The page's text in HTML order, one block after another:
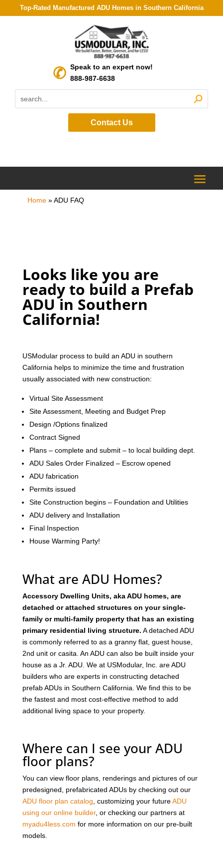
Top-Rated Manufactured ADU Homes in Southern California
Speak to an expert now!
888-987-6638
Contact Us
Home»ADU FAQ
Looks like you are
ready to build a Prefab
ADU in Southern
California!
USModular process to build an ADU in southern
California helps to minimize the time and frustration
usually associated with new construction:
Virtual Site Assessment
Site Assessment, Meeting and Budget Prep
Design /Options finalized
Contract Signed
Plans – complete and submit – to local building dept.
ADU Sales Order Finalized – Escrow opened
ADU fabrication
Permits issued
Site Construction begins – Foundation and Utilities
ADU delivery and Installation
Final Inspection
House Warming Party!
What are ADU Homes?
Accessory Dwelling Units, aka ADU homes, are
detached or attached structures on your single-
family or multi-family property that has an existing
primary residential living structure. A detached ADU
is commonly referred to as a granny flat, guest house,
2nd unit or casita. An ADU can also be built inside your
house as a Jr. ADU. We at USModular, Inc. are ADU
builders who are experts in constructing detached
prefab ADUs in Southern California. We find this to be
the fastest and most cost-effective method to add
additional living space to your property.
Where can I see your ADU
floor plans?
You can view floor plans, renderings and pictures of our
predesigned, prefabricated ADUs by checking out our
ADU floor plan catalog , customizing your futureADU
using our online builder, or checking our partners at
myadu4less.com for more information on our pre-built
models.